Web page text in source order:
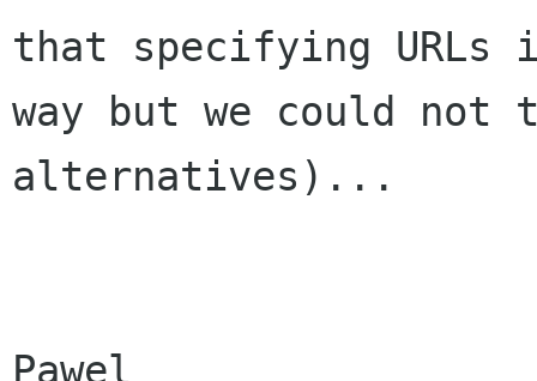
that specifying
way but we could
alternatives)...